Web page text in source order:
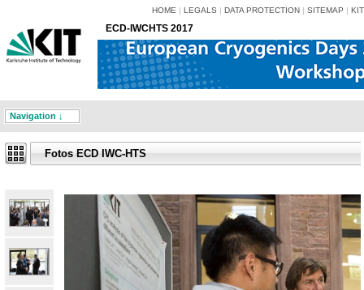
HOME | LEGALS | DATA PROTECTION | SITEMAP | KIT
ECD-IWCHTS 2017
Navigation ↓
Fotos ECD IWC-HTS